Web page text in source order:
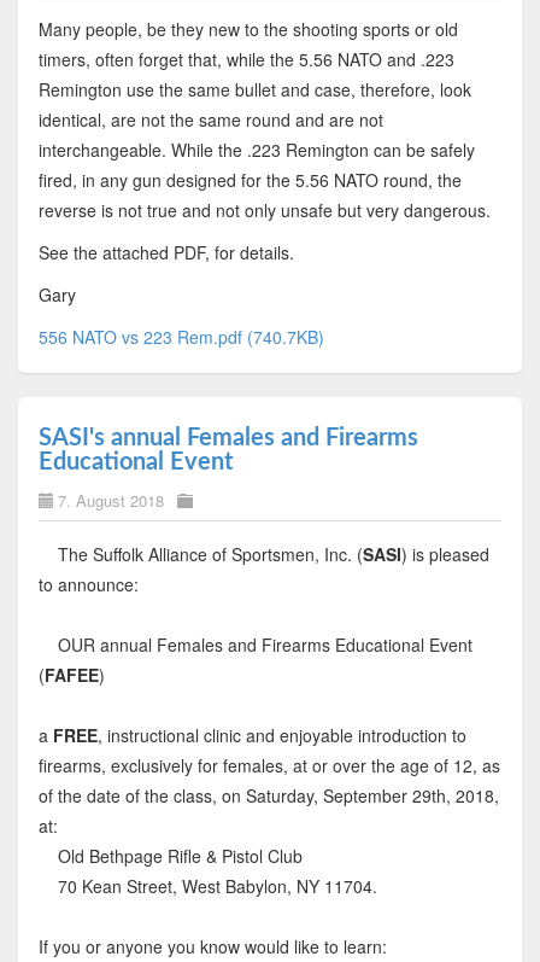
Many people, be they new to the shooting sports or old
timers, often forget that, while the 5.56 NATO and .223
Remington use the same bullet and case, therefore, look
identical, are not the same round and are not
interchangeable. While the .223 Remington can be safely
fired, in any gun designed for the 5.56 NATO round, the
reverse is not true and not only unsafe but very dangerous.
See the attached PDF, for details.
Gary
556 NATO vs 223 Rem.pdf (740.7KB)
SASI's annual Females and Firearms
Educational Event
7. August 2018
The Suffolk Alliance of Sportsmen, Inc. (SASI) is pleased
to announce:
OUR annual Females and Firearms Educational Event
(FAFEE)
a FREE, instructional clinic and enjoyable introduction to
firearms, exclusively for females, at or over the age of 12, as
of the date of the class, on Saturday, September 29th, 2018,
at:
Old Bethpage Rifle & Pistol Club
70 Kean Street, West Babylon, NY 11704.
If you or anyone you know would like to learn: